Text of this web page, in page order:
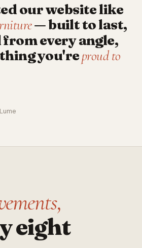
our website like
— built to last,
every angle,
you'reproud to
eight